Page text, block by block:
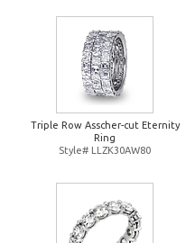
Triple Row Asscher-cut Eternity
Ring
Style# LLZK30AW80